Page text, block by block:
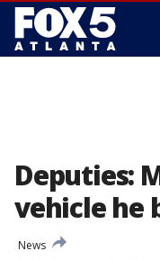
Deputies:
vehicle he
News